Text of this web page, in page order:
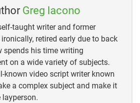
mean/
strongest-binoculars-
detective.com/2008/02/pair-of-
Greg Iacono
taught writer and former
retired early due to back
spends his time writing
on a wide variety of subjects.
known video script writer known
a complex subject and make it